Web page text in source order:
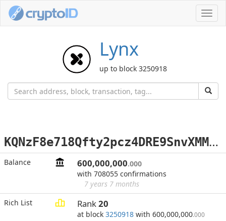
Lynx
up to block 3250918
K
QNzF8e718Qfty2pcz4DRE9SnvXMMdT7t8
Balance 600,000,000.000
with 708055 confirmations
7 years 7 months
Rich List
Rank20
at block 3250918 with 600,000,000.000